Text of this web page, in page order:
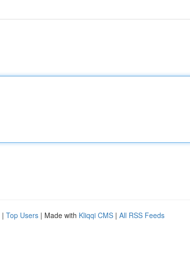
| Top Users | Made with Kliqqi CMS | All RSS Feeds